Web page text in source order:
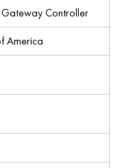
Controller
America